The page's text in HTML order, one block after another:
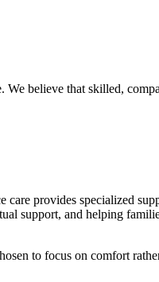
believe that skilled,
provides specialized
support, and helping
to focus on comfort